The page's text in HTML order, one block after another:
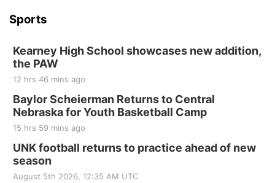
Sports
Kearney High School showcases new addition,
the PAW
12 hrs 46 mins ago
Baylor Scheierman Returns to Central
Nebraska for Youth Basketball Camp
15 hrs 59 mins ago
UNK football returns to practice ahead of new
season
August 5th 2026, 12:35 AM UTC